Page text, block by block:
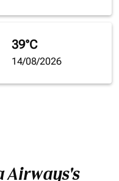
39°C
14/08/2026
Airways's